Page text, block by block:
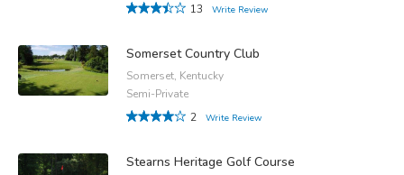
13
Write Review
Somerset Country Club
Somerset, Kentucky
Semi-Private
2
Write Review
Stearns Heritage Golf Course